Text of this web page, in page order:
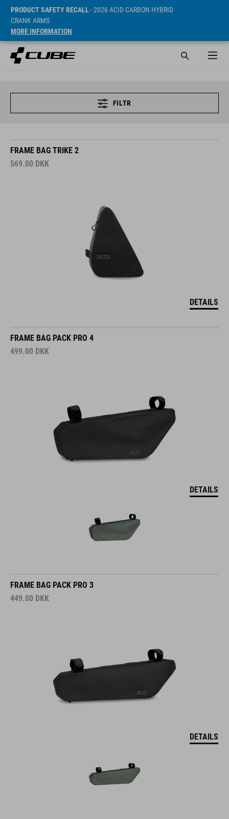
PRODUCT SAFETY RECALL- 2026 ACID CARBON HYBRID
CRANK ARMS
MORE INFORMATION
FILTR
FRAME BAG TRIKE 2
569.00 DKK
DETAILS
FRAME BAG PACK PRO 4
499.00 DKK
DETAILS
FRAME BAG PACK PRO 3
449.00 DKK
DETAILS